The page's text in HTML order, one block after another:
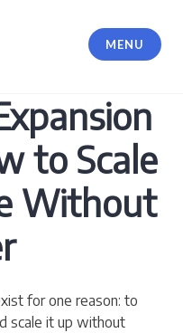
MENU
to Scale
Without
for one reason: to
scale it up without